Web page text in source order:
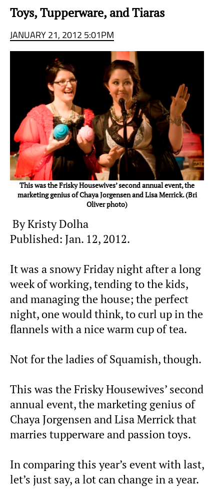
Toys, Tupperware, and Tiaras
JANUARY 21, 2012 5:01PM
This was the Frisky Housewives’ second annual event, the
marketing genius of Chaya Jorgensen and Lisa Merrick. (Bri
Oliver photo)
By Kristy Dolha
Published: Jan. 12, 2012.
It was a snowy Friday night after a long
week of working, tending to the kids,
and managing the house; the perfect
night, one would think, to curl up in the
flannels with a nice warm cup of tea.
Not for the ladies of Squamish, though.
This was the Frisky Housewives’ second
annual event, the marketing genius of
Chaya Jorgensen and Lisa Merrick that
marries tupperware and passion toys.
In comparing this year’s event with last,
let’s just say, a lot can change in a year.